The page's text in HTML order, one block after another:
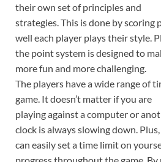
their own set of principles and
strategies. This is done by scoring
well each player plays their style.
the point system is designed to
more fun and more challenging.
The players have a wide range of
game. It doesn’t matter if you are
playing against a computer or
clock is always slowing down.
can easily set a time limit on